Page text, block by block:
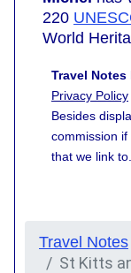
220
World
Travel
Privacy Policy
Besides
commission
that we link to.
Travel Notes
St Kitts